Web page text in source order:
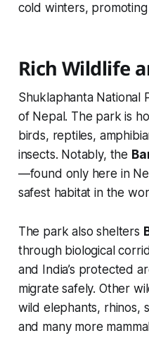
cold winters,
Rich Wildlife
Shuklaphanta National
of Nepal. The park is
birds, reptiles,
insects. Notably, the
—found only here in
safest habitat in the
The park also shelters
through biological
and India’s protected
migrate safely. Other
wild elephants, rhinos,
and many more